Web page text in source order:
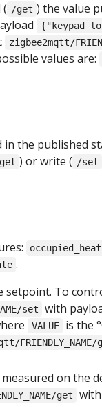
/get ) the value
zigbee2mqtt/
values are:
in the published
) or write ( /set
.
setpoint. To
set with
VALUE is the
FRIENDLY_NAME/
on the
get